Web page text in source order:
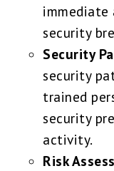
security
Security
security
trained
security
activity.
Risk